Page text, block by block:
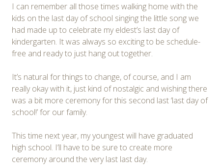
I can remember all those times walking home with the
kids on the last day of school singing the little song we
had made up to celebrate my eldest’s last day of
kindergarten. It was always so exciting to be schedule-
free and ready to just hang out together.
It’s natural for things to change, of course, and I am
really okay with it, just kind of nostalgic and wishing there
was a bit more ceremony for this second last ‘last day of
school!’ for our family.
This time next year, my youngest will have graduated
high school. I’ll have to be sure to create more
ceremony around the very last last day.